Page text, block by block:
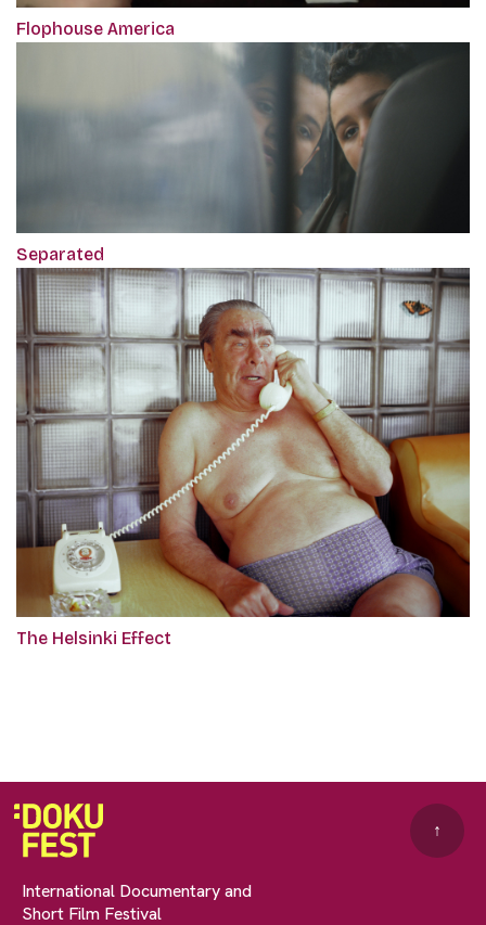
Flophouse America
Separated
The Helsinki Effect
International Documentary and
Short Film Festival
↑